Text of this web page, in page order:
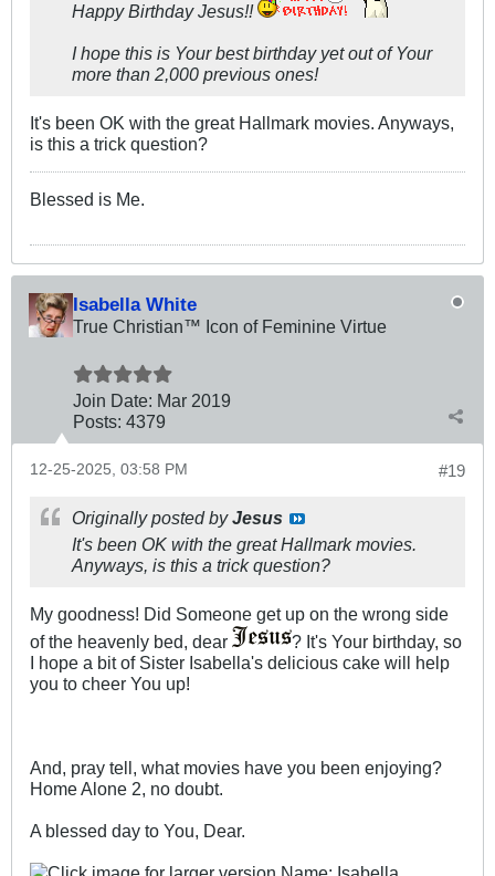
Happy Birthday Jesus!!
I hope this is Your best birthday yet out of Your
more than 2,000 previous ones!
It's been OK with the great Hallmark movies. Anyways,
is this a trick question?
Blessed is Me.
Isabella White
True Christian™ Icon of Feminine Virtue
Join Date: Mar 2019
Posts: 4379
#19
12-25-2025, 03:58 PM
Originally posted byJesus
It's been OK with the great Hallmark movies.
Anyways, is this a trick question?
My goodness! Did Someone get up on the wrong side
of the heavenly bed, dear
? It's Your birthday, so
I hope a bit of Sister Isabella's delicious cake will help
you to cheer You up!
And, pray tell, what movies have you been enjoying?
Home Alone 2, no doubt.
A blessed day to You, Dear.